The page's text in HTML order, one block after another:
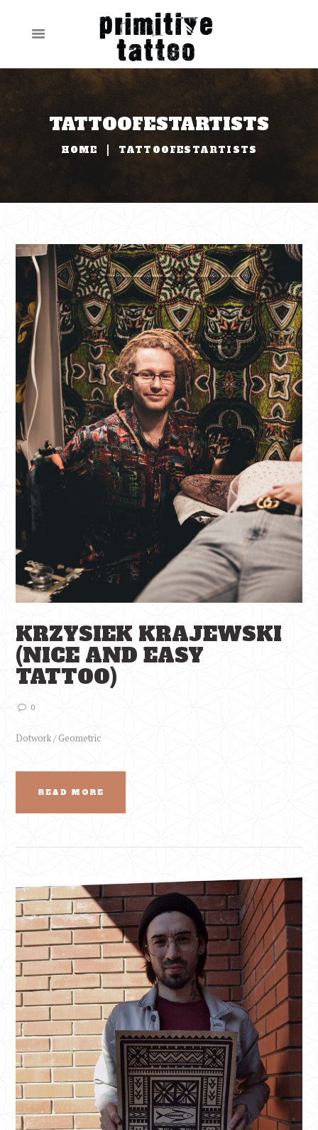
TATTOOFESTARTISTS
HOME TATTOOFESTARTISTS
KRZYSIEK KRAJEWSKI
(NICE AND EASY
TATTOO)
0
Dotwork / Geometric
READ MORE